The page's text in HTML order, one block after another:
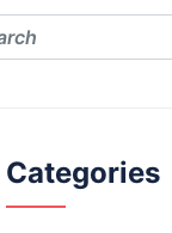
Categories